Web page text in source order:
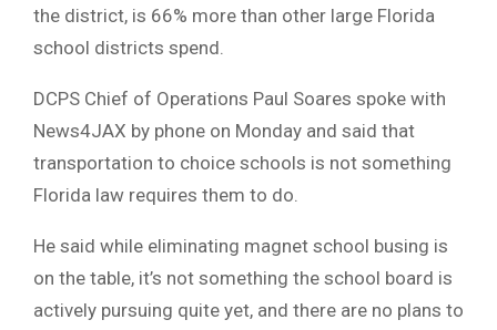
the district, is 66% more than other large Florida
school districts spend.
DCPS Chief of Operations Paul Soares spoke with
News4JAX by phone on Monday and said that
transportation to choice schools is not something
Florida law requires them to do.
He said while eliminating magnet school busing is
on the table, it’s not something the school board is
actively pursuing quite yet, and there are no plans to